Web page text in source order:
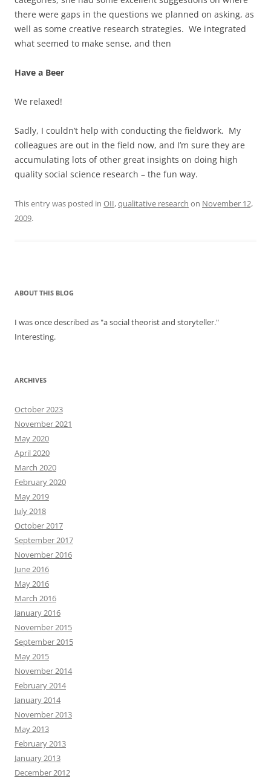
there were gaps in the questions we planned on asking, as
well as some creative research strategies. We integrated
what seemed to make sense, and then
Have a Beer
We relaxed!
Sadly, I couldn’t help with conducting the fieldwork. My
colleagues are out in the field now, and I’m sure they are
accumulating lots of other great insights on doing high
quality social science research – the fun way.
This entry was posted in OII,qualitative research on November 12,
2009.
ABOUT THIS BLOG
I was once described as "a social theorist and storyteller."
Interesting.
ARCHIVES
October 2023
November 2021
May 2020
April 2020
March 2020
February 2020
May 2019
July 2018
October 2017
September 2017
November 2016
June 2016
May 2016
March 2016
January 2016
November 2015
September 2015
May 2015
November 2014
February 2014
January 2014
November 2013
May 2013
February 2013
January 2013
December 2012